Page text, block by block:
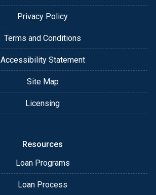
Privacy Policy
Terms and Conditions
Accessibility Statement
Site Map
Licensing
Resources
Loan Programs
Loan Process